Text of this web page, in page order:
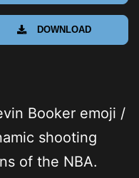
DOWNLOAD
Booker emoji /
shooting
of the NBA.